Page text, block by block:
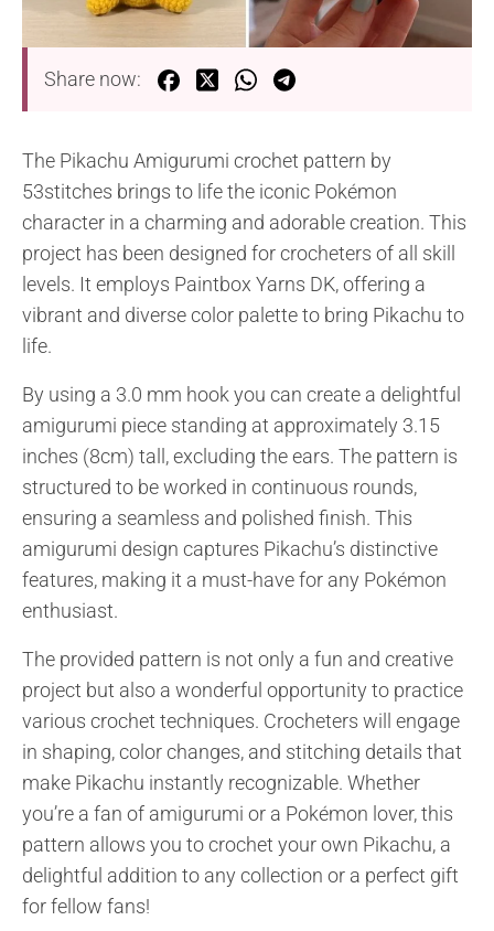
Share now:
The Pikachu Amigurumi crochet pattern by
53stitches brings to life the iconic Pokémon
character in a charming and adorable creation. This
project has been designed for crocheters of all skill
levels. It employs Paintbox Yarns DK, offering a
vibrant and diverse color palette to bring Pikachu to
life.
By using a 3.0 mm hook you can create a delightful
amigurumi piece standing at approximately 3.15
inches (8cm) tall, excluding the ears. The pattern is
structured to be worked in continuous rounds,
ensuring a seamless and polished finish. This
amigurumi design captures Pikachu’s distinctive
features, making it a must-have for any Pokémon
enthusiast.
The provided pattern is not only a fun and creative
project but also a wonderful opportunity to practice
various crochet techniques. Crocheters will engage
in shaping, color changes, and stitching details that
make Pikachu instantly recognizable. Whether
you’re a fan of amigurumi or a Pokémon lover, this
pattern allows you to crochet your own Pikachu, a
delightful addition to any collection or a perfect gift
for fellow fans!